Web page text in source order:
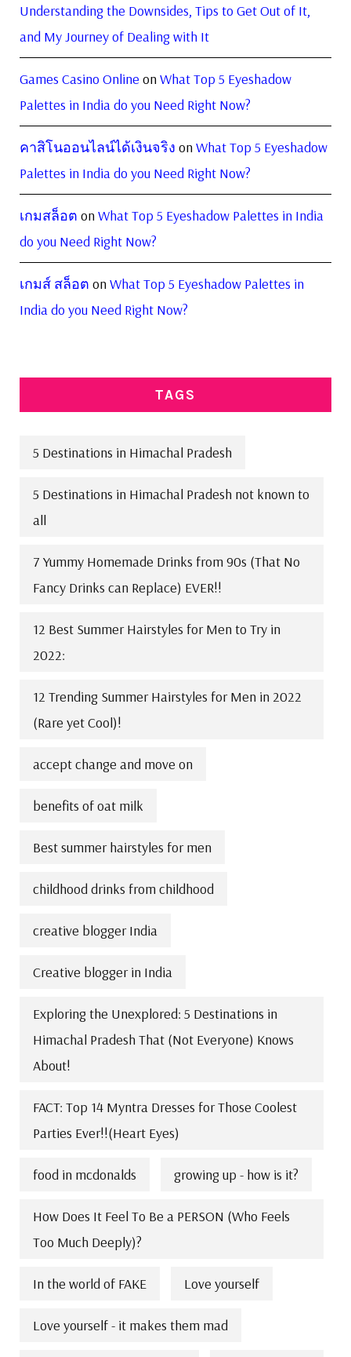
Understanding the Downsides, Tips to Get Out of It,
and My Journey of Dealing with It
Games Casino Online onWhat Top 5 Eyeshadow
Palettes in India do you Need Right Now?
คาสิโนออนไลน์ได้เงินจริง onWhat Top 5 Eyeshadow
Palettes in India do you Need Right Now?
เกมสล็อต onWhat Top 5 Eyeshadow Palettes in India
do you Need Right Now?
เกมส์ สล็อต onWhat Top 5 Eyeshadow Palettes in
India do you Need Right Now?
TAGS
5 Destinations in Himachal Pradesh
5 Destinations in Himachal Pradesh not known to
all
7 Yummy Homemade Drinks from 90s (That No
Fancy Drinks can Replace) EVER!!
12 Best Summer Hairstyles for Men to Try in
2022:
12 Trending Summer Hairstyles for Men in 2022
(Rare yet Cool)!
accept change and move on
benefits of oat milk
Best summer hairstyles for men
childhood drinks from childhood
creative blogger India
Creative blogger in India
Exploring the Unexplored: 5 Destinations in
Himachal Pradesh That (Not Everyone) Knows
About!
FACT: Top 14 Myntra Dresses for Those Coolest
Parties Ever!!(Heart Eyes)
food in mcdonalds growing up - how is it?
How Does It Feel To Be a PERSON (Who Feels
Too Much Deeply)?
In the world of FAKE Love yourself
Love yourself - it makes them mad